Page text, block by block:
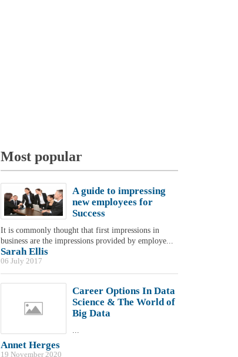
Most popular
A guide to impressing
new employees for
Success
It is commonly thought that first impressions in
business are the impressions provided by employe...
Sarah Ellis
06 July 2017
Career Options In Data
Science & The World of
Big Data
...
Annet Herges
19 November 2020